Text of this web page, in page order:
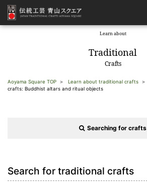
Learn about
Traditional
Crafts
Aoyama Square TOP Learn about traditional crafts
crafts: Buddhist altars and ritual objects
Searching for crafts
Search for traditional crafts